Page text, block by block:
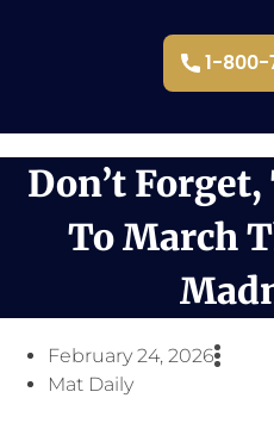
1-800-
Don’t Forget,
To March
February 24, 2026
Mat Daily